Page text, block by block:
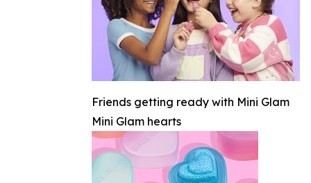
Friends getting ready with Mini Glam
Mini Glam hearts